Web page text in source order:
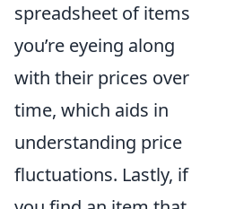
spreadsheet of items
you’re eyeing along
with their prices over
time, which aids in
understanding price
fluctuations. Lastly, if